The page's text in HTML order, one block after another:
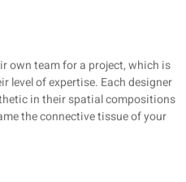
own team for a project, which is
level of expertise. Each designer
in their spatial compositions
the connective tissue of your